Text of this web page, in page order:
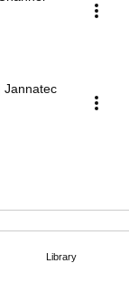
Library
Jannatec